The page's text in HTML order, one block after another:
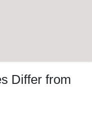
Differ from